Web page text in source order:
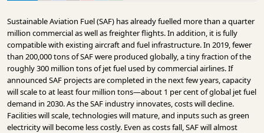
SUPPLY
CHAIN
WAREHOUSING
INFRASTRUCTURE
TECHNOLOGY
Sustainable Aviation Fuel (SAF) has already fuelled more than a quarter
million commercial as well as freighter flights. In addition, it is fully
compatible with existing aircraft and fuel infrastructure. In 2019, fewer
than 200,000 tons of SAF were produced globally, a tiny fraction of the
roughly 300 million tons of jet fuel used by commercial airlines. If
announced SAF projects are completed in the next few years, capacity
will scale to at least four million tons—about 1 per cent of global jet fuel
demand in 2030. As the SAF industry innovates, costs will decline.
Facilities will scale, technologies will mature, and inputs such as green
electricity will become less costly. Even as costs fall, SAF will almost